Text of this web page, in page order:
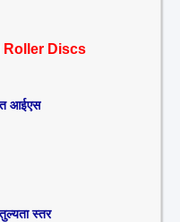
Roller Discs
आईएस
स्तर